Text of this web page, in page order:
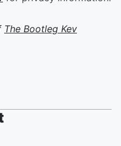
The Bootleg Kev